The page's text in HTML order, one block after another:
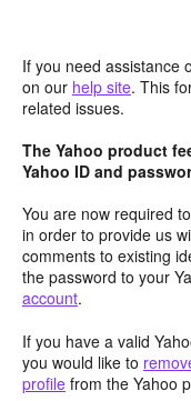
If you need assistance
on our help site. This
related issues.
The Yahoo product
Yahoo ID and
You are now required
in order to provide us
comments to existing
the password to your
account.
If you have a valid
you would like to
profile from the Yahoo